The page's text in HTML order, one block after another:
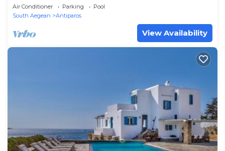
Air Conditioner Parking
Pool
South Aegean
Antiparos
View Availability